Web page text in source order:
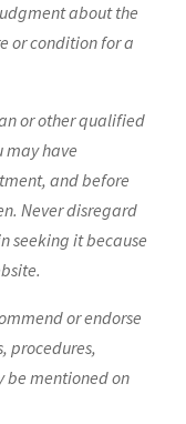
about the
or condition for a
or other qualified
may have
and before
Never disregard
seeking it because
or endorse
procedures,
be mentioned on